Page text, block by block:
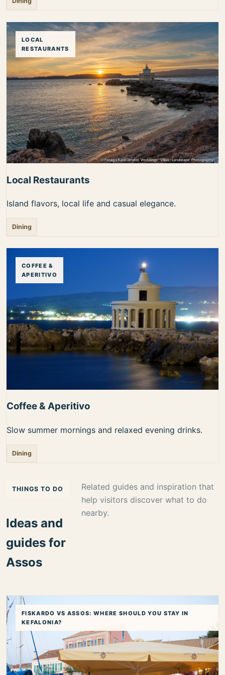
LOCAL
RESTAURANTS
Local Restaurants
Island flavors, local life and casual elegance.
Dining
COFFEE &
APERITIVO
Coffee & Aperitivo
Slow summer mornings and relaxed evening drinks.
Dining
THINGS TO DO
Ideas and
guides for
Assos
Related guides and inspiration that
help visitors discover what to do
nearby.
FISKARDO VS ASSOS: WHERE SHOULD YOU STAY IN
KEFALONIA?